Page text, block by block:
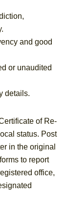
and good
or unaudited
details.
of Re-
status. Post
in the original
to report
office,